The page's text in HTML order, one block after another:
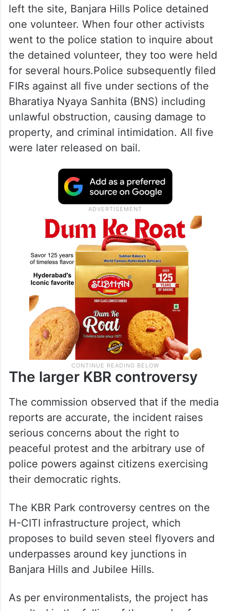
left the site, Banjara Hills Police detained
one volunteer. When four other activists
went to the police station to inquire about
the detained volunteer, they too were held
for several hours.Police subsequently filed
FIRs against all five under sections of the
Bharatiya Nyaya Sanhita (BNS) including
unlawful obstruction, causing damage to
property, and criminal intimidation. All five
were later released on bail.
The larger KBR controversy
The commission observed that if the media
reports are accurate, the incident raises
serious concerns about the right to
peaceful protest and the arbitrary use of
police powers against citizens exercising
their democratic rights.
The KBR Park controversy centres on the
H-CITI infrastructure project, which
proposes to build seven steel flyovers and
underpasses around key junctions in
Banjara Hills and Jubilee Hills.
As per environmentalists, the project has